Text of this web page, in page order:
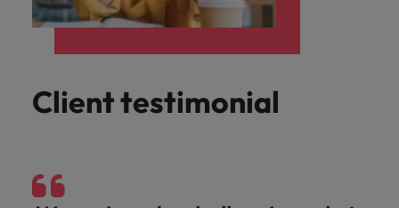
Client testimonial